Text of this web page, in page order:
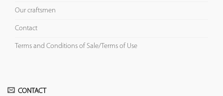
Our craftsmen
Contact
Terms and Conditions of Sale/Terms of Use
CONTACT